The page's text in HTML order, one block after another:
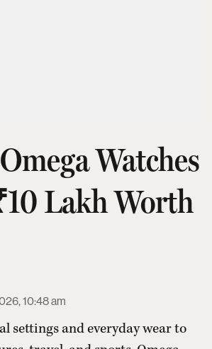
Watches
Lakh Worth
10:48 am
settings and everyday wear to